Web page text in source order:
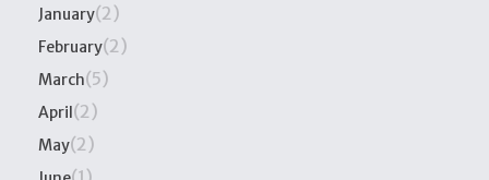
January(2)
February(2)
March(5)
April (2)
May(2)